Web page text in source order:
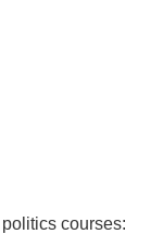
courses: